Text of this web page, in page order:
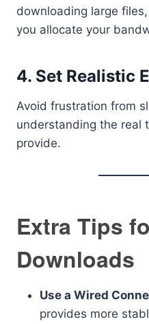
downloading large
you allocate your
4. Set Realistic
Avoid frustration from
understanding the real
provide.
Extra Tips
Downloads
Use a Wired
provides more